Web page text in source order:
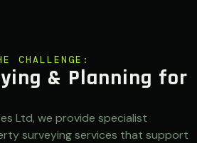
CHALLENGE:
& Planning for
Ltd, we provide specialist
surveying services that support